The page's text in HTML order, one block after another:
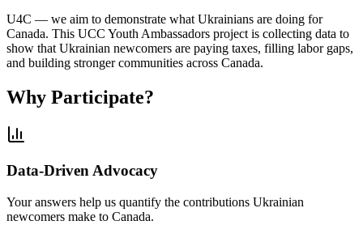
U4C — we aim to demonstrate what Ukrainians are doing for
Canada. This UCC Youth Ambassadors project is collecting data to
show that Ukrainian newcomers are paying taxes, filling labor gaps,
and building stronger communities across Canada.
Why Participate?
Data-Driven Advocacy
Your answers help us quantify the contributions Ukrainian
newcomers make to Canada.